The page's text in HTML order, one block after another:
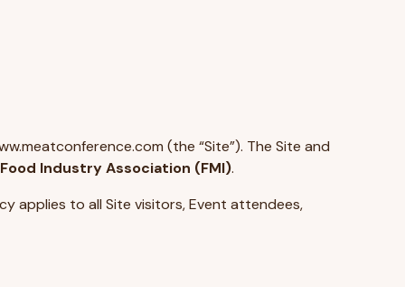
(the “Site”). The Site and
Industry Association (FMI).
applies to all Site visitors, Event attendees,